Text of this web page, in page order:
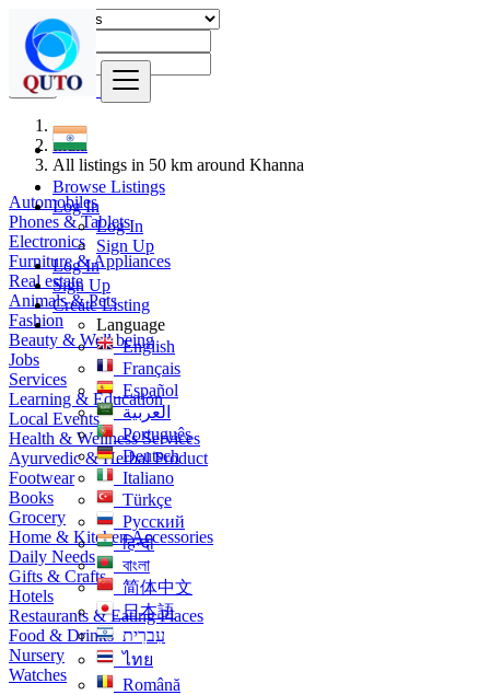
Browse Listings
Log In
Log In
Sign Up
Log In
Sign Up
Create Listing
Language
English
Français
Español
العربية
Português
Deutsch
Italiano
Türkçe
Русский
हिन्दी
বাংলা
简体中文
日本語
עִברִית
ไทย
Română
Find
India
All listings in 50 km around Khanna
Automobiles
Phones & Tablets
Electronics
Furniture & Appliances
Real estate
Animals & Pets
Fashion
Beauty & Well being
Jobs
Services
Learning & Education
Local Events
Health & Wellness Services
Ayurvedic & Herbal Product
Footwear
Books
Grocery
Home & Kitchen Accessories
Daily Needs
Gifts & Crafts
Hotels
Restaurants & Eating Places
Food & Drinks
Nursery
Watches